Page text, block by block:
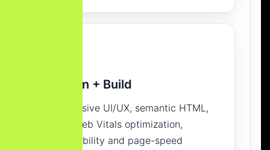
Design + Build
Responsive UI/UX, semantic HTML,
Core Web Vitals optimization,
accessibility and page-speed